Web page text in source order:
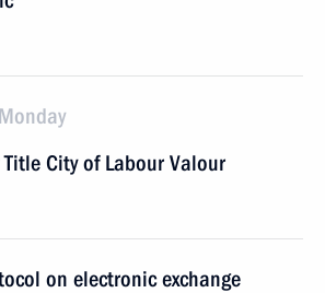
City of Labour Valour
on electronic exchange